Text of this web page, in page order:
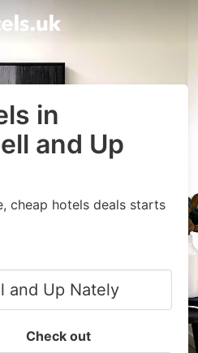
in
and Up
cheap hotels deals starts
Check out